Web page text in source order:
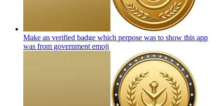
Make an verified badge which perpose was to show this app
was from government emoji